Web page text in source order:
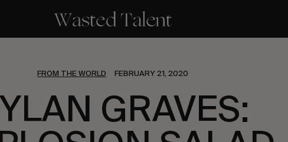
FROM THE WORLD FEBRUARY 21, 2020
GRAVES: